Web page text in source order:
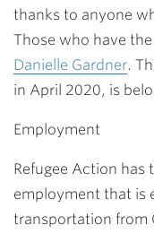
thanks to anyone
Those who have
Danielle Gardner.
in April 2020, is
Employment
Refugee Action has
employment that is
transportation from